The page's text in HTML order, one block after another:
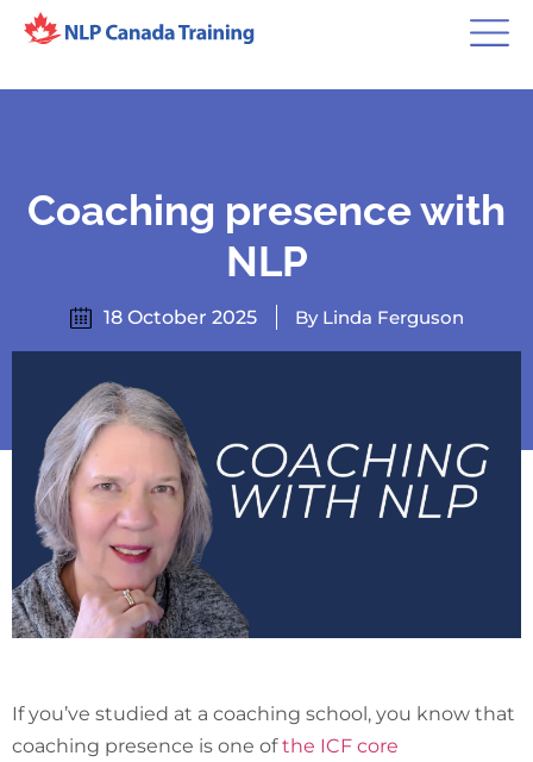
Coaching presence with
NLP
18 October 2025 By Linda Ferguson
If you’ve studied at a coaching school, you know that
coaching presence is one ofthe ICF core